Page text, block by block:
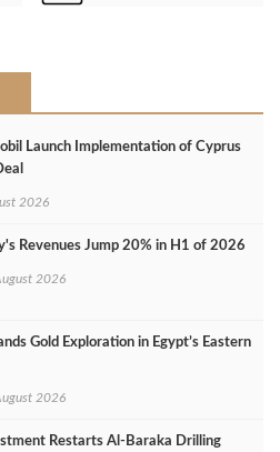
Launch Implementation of Cyprus
2026
Revenues Jump 20% in H1 of 2026
2026
Gold Exploration in Egypt’s Eastern
2026
Restarts Al‑Baraka Drilling